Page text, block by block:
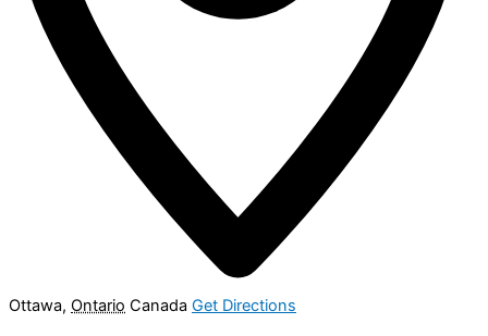
Ottawa, Ontario Canada Get Directions